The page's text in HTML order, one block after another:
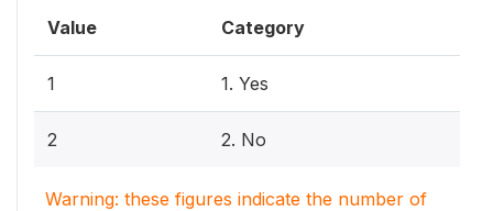
Value Category
1 1. Yes
2 2. No
Warning: these figures indicate the number of